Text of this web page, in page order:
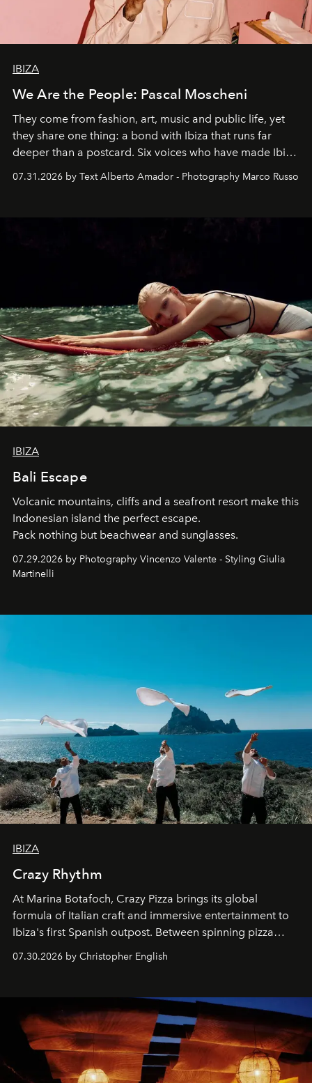
IBIZA
We Are the People: Pascal Moscheni
They come from fashion, art, music and public life, yet
they share one thing: a bond with Ibiza that runs far
deeper than a postcard. Six voices who have made Ibiza
their home, their muse and their canvas.
07.31.2026 by Text Alberto Amador - Photography Marco Russo
IBIZA
Bali Escape
Volcanic mountains, cliffs and a seafront resort make this
Indonesian island the perfect escape.
Pack nothing but beachwear and sunglasses.
07.29.2026 by Photography Vincenzo Valente - Styling Giulia
Martinelli
IBIZA
Crazy Rhythm
At Marina Botafoch, Crazy Pizza brings its global
formula of Italian craft and immersive entertainment to
Ibiza's first Spanish outpost. Between spinning pizza
performances, nightly DJs and a menu carefully built for
sharing, the restaurant turns dinner into an evening-long
07.30.2026 by Christopher English